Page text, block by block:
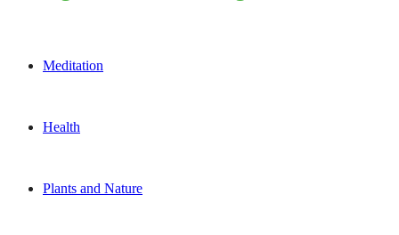
Meditation
Health
Plants and Nature